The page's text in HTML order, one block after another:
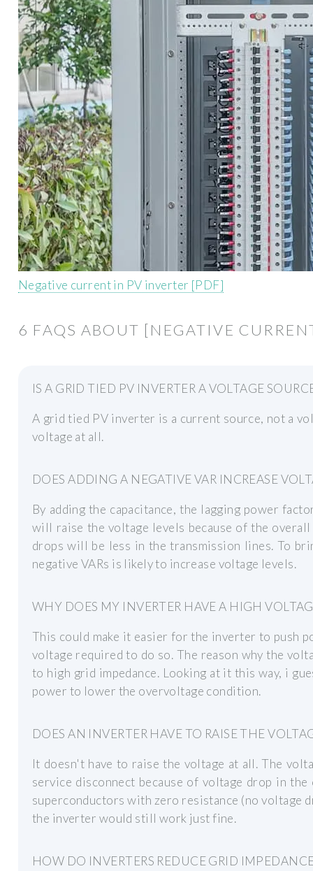
Negative current in PV inverter [PDF]
6 FAQS ABOUT [NEGATIVE
IS A GRID TIED PV INVERTER A VOLTAGE
A grid tied PV inverter is a current source, not a
voltage at all.
DOES ADDING A NEGATIVE VAR INCREASE
By adding the capacitance, the lagging power
will raise the voltage levels because of the
drops will be less in the transmission lines. To
negative VARs is likely to increase voltage levels.
WHY DOES MY INVERTER HAVE A HIGH
This could make it easier for the inverter to push
voltage required to do so. The reason why the
to high grid impedance. Looking at it this way, i
power to lower the overvoltage condition.
DOES AN INVERTER HAVE TO RAISE THE
It doesn't have to raise the voltage at all. The
service disconnect because of voltage drop in
superconductors with zero resistance (no voltage
the inverter would still work just fine.
HOW DO INVERTERS REDUCE GRID